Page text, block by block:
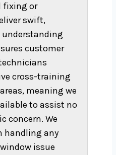
fixing or
swift,
understanding
customer
cross-training
meaning we
to assist no
concern. We
handling any
issue